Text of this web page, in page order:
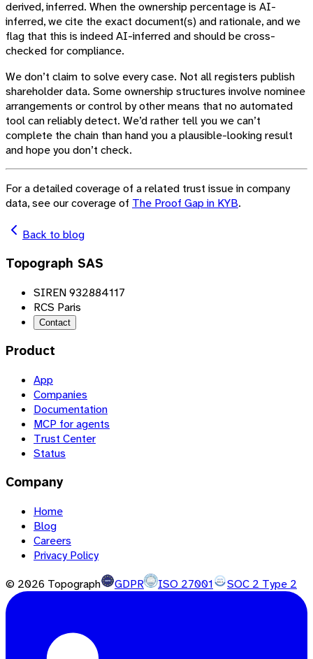
derived, inferred. When the ownership percentage is AI-
inferred, we cite the exact document(s) and rationale, and we
flag that this is indeed AI-inferred and should be cross-
checked for compliance.
We don’t claim to solve every case. Not all registers publish
shareholder data. Some ownership structures involve nominee
arrangements or control by other means that no automated
tool can reliably detect. We’d rather tell you we can’t
complete the chain than hand you a plausible-looking result
and hope you don’t check.
For a detailed coverage of a related trust issue in company
data, see our coverage of The Proof Gap in KYB.
Back to blog
Topograph SAS
SIREN 932884117
RCS Paris
Contact
Product
App
Companies
Documentation
MCP for agents
Trust Center
Status
Company
Home
Blog
Careers
Privacy Policy
© 2026 Topograph GDPR ISO 27001 SOC 2 Type 2